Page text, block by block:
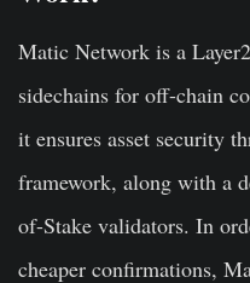
Matic Network is a
sidechains for off-chain
it ensures asset security
framework, along with a
of-Stake validators. In
cheaper confirmations,